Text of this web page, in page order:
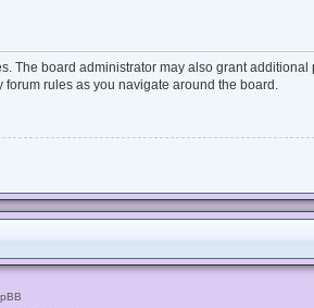
The board administrator may also grant
rules as you navigate around the board.